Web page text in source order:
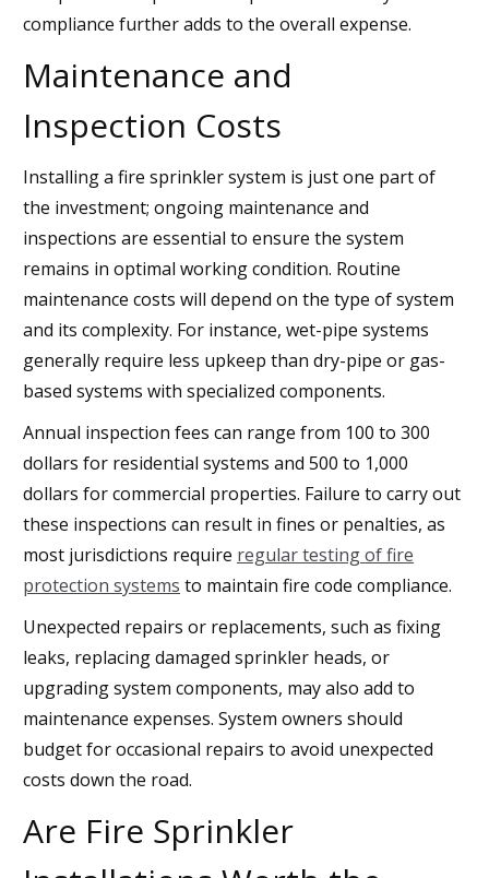
compliance further adds to the overall expense.
Maintenance and
Inspection Costs
Installing a fire sprinkler system is just one part of
the investment; ongoing maintenance and
inspections are essential to ensure the system
remains in optimal working condition. Routine
maintenance costs will depend on the type of system
and its complexity. For instance, wet-pipe systems
generally require less upkeep than dry-pipe or gas-
based systems with specialized components.
Annual inspection fees can range from 100 to 300
dollars for residential systems and 500 to 1,000
dollars for commercial properties. Failure to carry out
these inspections can result in fines or penalties, as
most jurisdictions require regular testing of fire
protection systems to maintain fire code compliance.
Unexpected repairs or replacements, such as fixing
leaks, replacing damaged sprinkler heads, or
upgrading system components, may also add to
maintenance expenses. System owners should
budget for occasional repairs to avoid unexpected
costs down the road.
Are Fire Sprinkler